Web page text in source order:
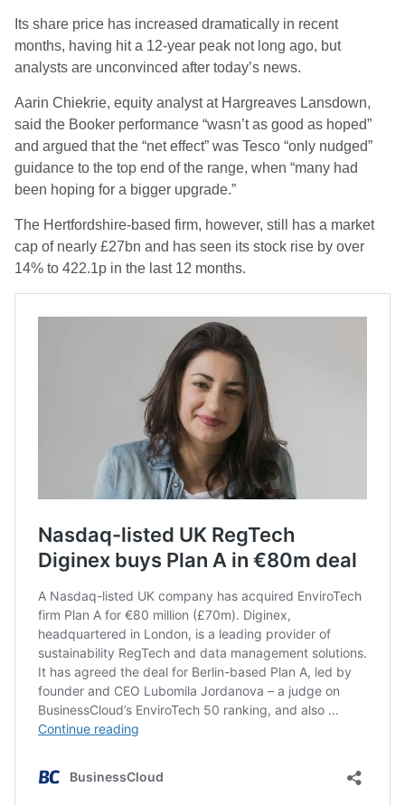
Its share price has increased dramatically in recent
months, having hit a 12-year peak not long ago, but
analysts are unconvinced after today’s news.
Aarin Chiekrie, equity analyst at Hargreaves Lansdown,
said the Booker performance “wasn’t as good as hoped”
and argued that the “net effect” was Tesco “only nudged”
guidance to the top end of the range, when “many had
been hoping for a bigger upgrade.”
The Hertfordshire-based firm, however, still has a market
cap of nearly £27bn and has seen its stock rise by over
14% to 422.1p in the last 12 months.